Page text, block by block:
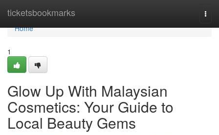
ticketsbookmarks
Home
Home
1
Glow Up With Malaysian
Cosmetics: Your Guide to
Local Beauty Gems